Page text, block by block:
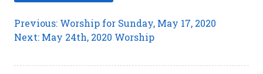
Post
navigation
Previous: Previous
post:
Worship for Sunday, May 17, 2020
Next: Next
May 24th, 2020 Worship